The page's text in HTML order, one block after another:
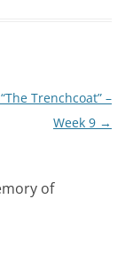
Trenchcoat” –
Week 9 →
of